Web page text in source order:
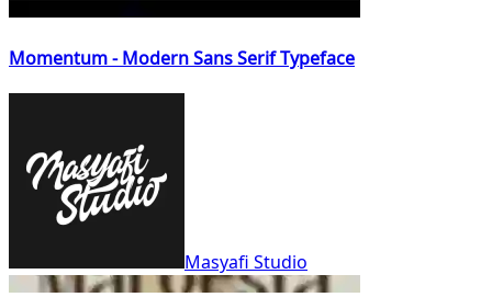
Momentum - Modern Sans Serif Typeface
Masyafi Studio